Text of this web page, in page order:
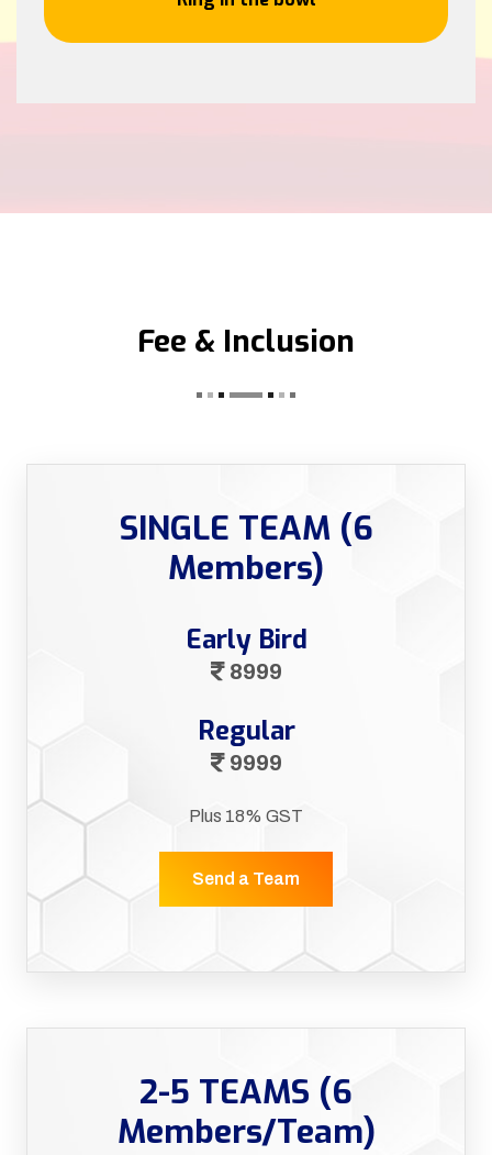
Fee & Inclusion
SINGLE TEAM (6
Members)
Early Bird
8999
Regular
9999
Plus 18% GST
Send a Team
2-5 TEAMS (6
Members/Team)